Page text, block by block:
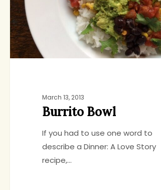
March 13, 2013
Burrito Bowl
If you had to use one word to
describe a Dinner: A Love Story
recipe,…